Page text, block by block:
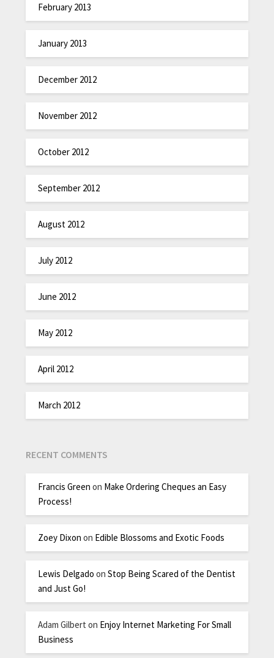
February 2013
January 2013
December 2012
November 2012
October 2012
September 2012
August 2012
July 2012
June 2012
May 2012
April 2012
March 2012
RECENT COMMENTS
Francis Green on Make Ordering Cheques an Easy
Process!
Zoey Dixon on Edible Blossoms and Exotic Foods
Lewis Delgado onStop Being Scared of the Dentist
and Just Go!
Adam Gilbert on Enjoy Internet Marketing For Small
Business